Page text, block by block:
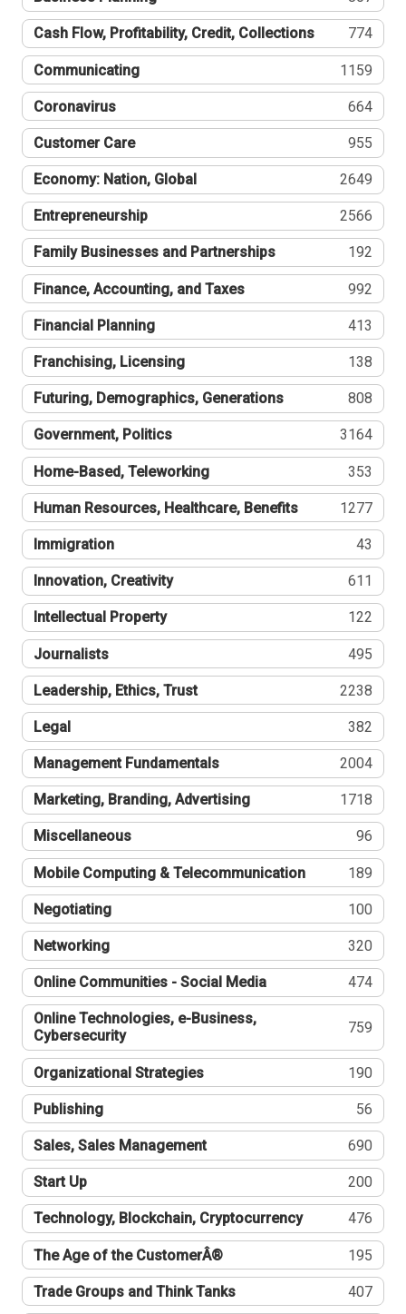
Cash Flow, Profitability, Credit, Collections 774
Communicating 1159
Coronavirus 664
Customer Care 955
Economy: Nation, Global 2649
Entrepreneurship 2566
Family Businesses and Partnerships 192
Finance, Accounting, and Taxes 992
Financial Planning 413
Franchising, Licensing 138
Futuring, Demographics, Generations 808
Government, Politics 3164
Home-Based, Teleworking 353
Human Resources, Healthcare, Benefits 1277
Immigration 43
Innovation, Creativity 611
Intellectual Property 122
Journalists 495
Leadership, Ethics, Trust 2238
Legal 382
Management Fundamentals 2004
Marketing, Branding, Advertising 1718
Miscellaneous 96
Mobile Computing & Telecommunication 189
Negotiating 100
Networking 320
Online Communities - Social Media 474
Online Technologies, e-Business,
Cybersecurity
759
Organizational Strategies 190
Publishing 56
Sales, Sales Management 690
Start Up 200
Technology, Blockchain, Cryptocurrency 476
The Age of the CustomerÂ® 195
Trade Groups and Think Tanks 407